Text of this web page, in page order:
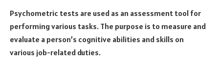
Psychometric tests are used as an assessment tool for
performing various tasks. The purpose is to measure and
evaluate a person’s cognitive abilities and skills on
various job-related duties.